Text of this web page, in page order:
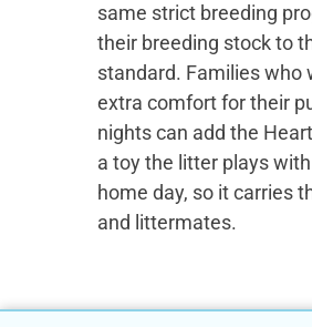
same strict breeding
their breeding stock to
standard. Families who
extra comfort for their
nights can add the
a toy the litter plays
home day, so it carries
and littermates.